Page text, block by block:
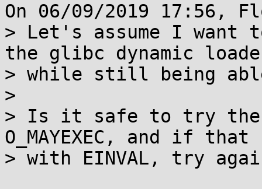
On 06/09/2019 17:56,
> Let's assume I
the glibc dynamic
> while still being
>
> Is it safe to try
O_MAYEXEC, and if
> with EINVAL, try again